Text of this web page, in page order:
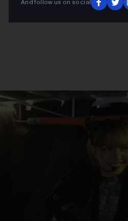
And follow us on social